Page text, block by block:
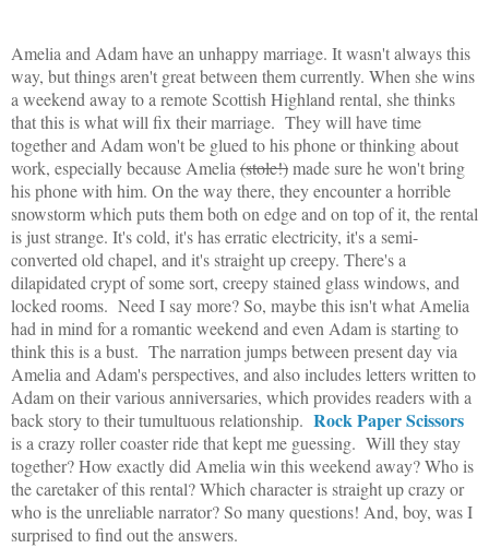
Amelia and Adam have an unhappy marriage. It wasn't always this
way, but things aren't great between them currently. When she wins
a weekend away to a remote Scottish Highland rental, she thinks
that this is what will fix their marriage. They will have time
together and Adam won't be glued to his phone or thinking about
work, especially because Amelia(stole!)made sure he won't bring
his phone with him. On the way there, they encounter a horrible
snowstorm which puts them both on edge and on top of it, the rental
is just strange. It's cold, it's has erratic electricity, it's a semi-
converted old chapel, and it's straight up creepy. There's a
dilapidated crypt of some sort, creepy stained glass windows, and
locked rooms. Need I say more? So, maybe this isn't what Amelia
had in mind for a romantic weekend and even Adam is starting to
think this is a bust. The narration jumps between present day via
Amelia and Adam's perspectives, and also includes letters written to
Adam on their various anniversaries, which provides readers with a
back story to their tumultuous relationship. Rock Paper Scissors
is a crazy roller coaster ride that kept me guessing. Will they stay
together? How exactly did Amelia win this weekend away? Who is
the caretaker of this rental? Which character is straight up crazy or
who is the unreliable narrator? So many questions! And, boy, was I
surprised to find out the answers.